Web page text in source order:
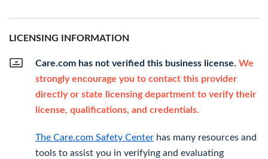
LICENSING INFORMATION
Care.com has not verified this business license. We
strongly encourage you to contact this provider
directly or state licensing department to verify their
license, qualifications, and credentials.
The Care.com Safety Center has many resources and
tools to assist you in verifying and evaluating